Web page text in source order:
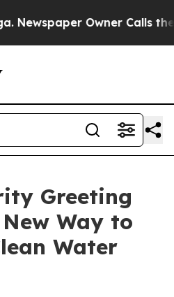
Owner Calls the
Greeting
Way to
Water